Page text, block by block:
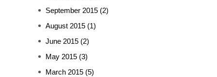
September 2015 (2)
August 2015 (1)
June 2015 (2)
May 2015 (3)
March 2015 (5)